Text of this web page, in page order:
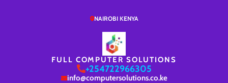
NAIROBI KENYA
FULL COMPUTER SOLUTIONS
+254722966305
info@computersolutions.co.ke